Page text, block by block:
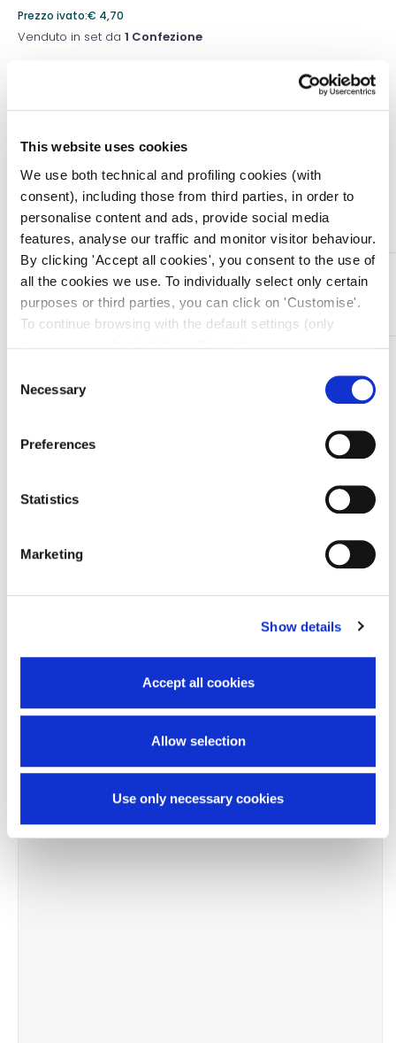
This website uses cookies
We use both technical and profiling cookies (with
consent), including those from third parties, in order to
personalise content and ads, provide social media
features, analyse our traffic and monitor visitor behaviour.
By clicking 'Accept all cookies', you consent to the use of
all the cookies we use. To individually select only certain
purposes or third parties, you can click on 'Customise'.
To continue browsing with the default settings (only
Policy. The cookie settings can be updated at any time
Selection
Necessary
Preferences
Statistics
Marketing
Show details
Accept all cookies
Allow selection
Use only necessary cookies
Prezzo ivato:€ 4,70
Venduto in set da 1 Confezione
Aggiungi al carrello
DESCRIZIONE
In acciaio Inox
PRODOTTO?
Prodotti correlati
-16%